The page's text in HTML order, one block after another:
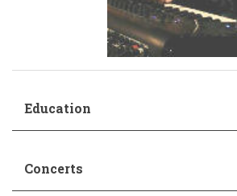
Education
Concerts